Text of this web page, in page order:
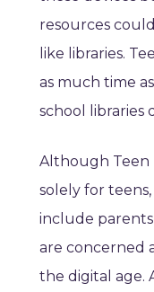
resources
like libraries.
as much time
school libraries
Although Teen
solely for
include
are concerned
the digital age.